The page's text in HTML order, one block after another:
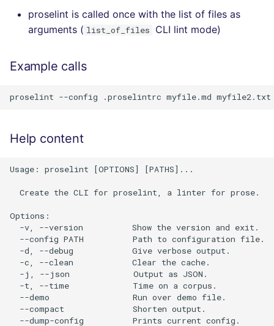
proselint is called once with the list of files as
arguments ( list_of_files CLI lint mode)
Example calls
Help content
Usage: proselint [OPTIONS] [PATHS]...
  Create the CLI for proselint, a linter for prose.
Options:
  -v, --version          Show the version and exit.
  --config PATH          Path to configuration file.
  -d, --debug            Give verbose output.
  -c, --clean            Clear the cache.
  -j, --json             Output as JSON.
  -t, --time             Time on a corpus.
  --demo                 Run over demo file.
  --compact              Shorten output.
  --dump-config          Prints current config.